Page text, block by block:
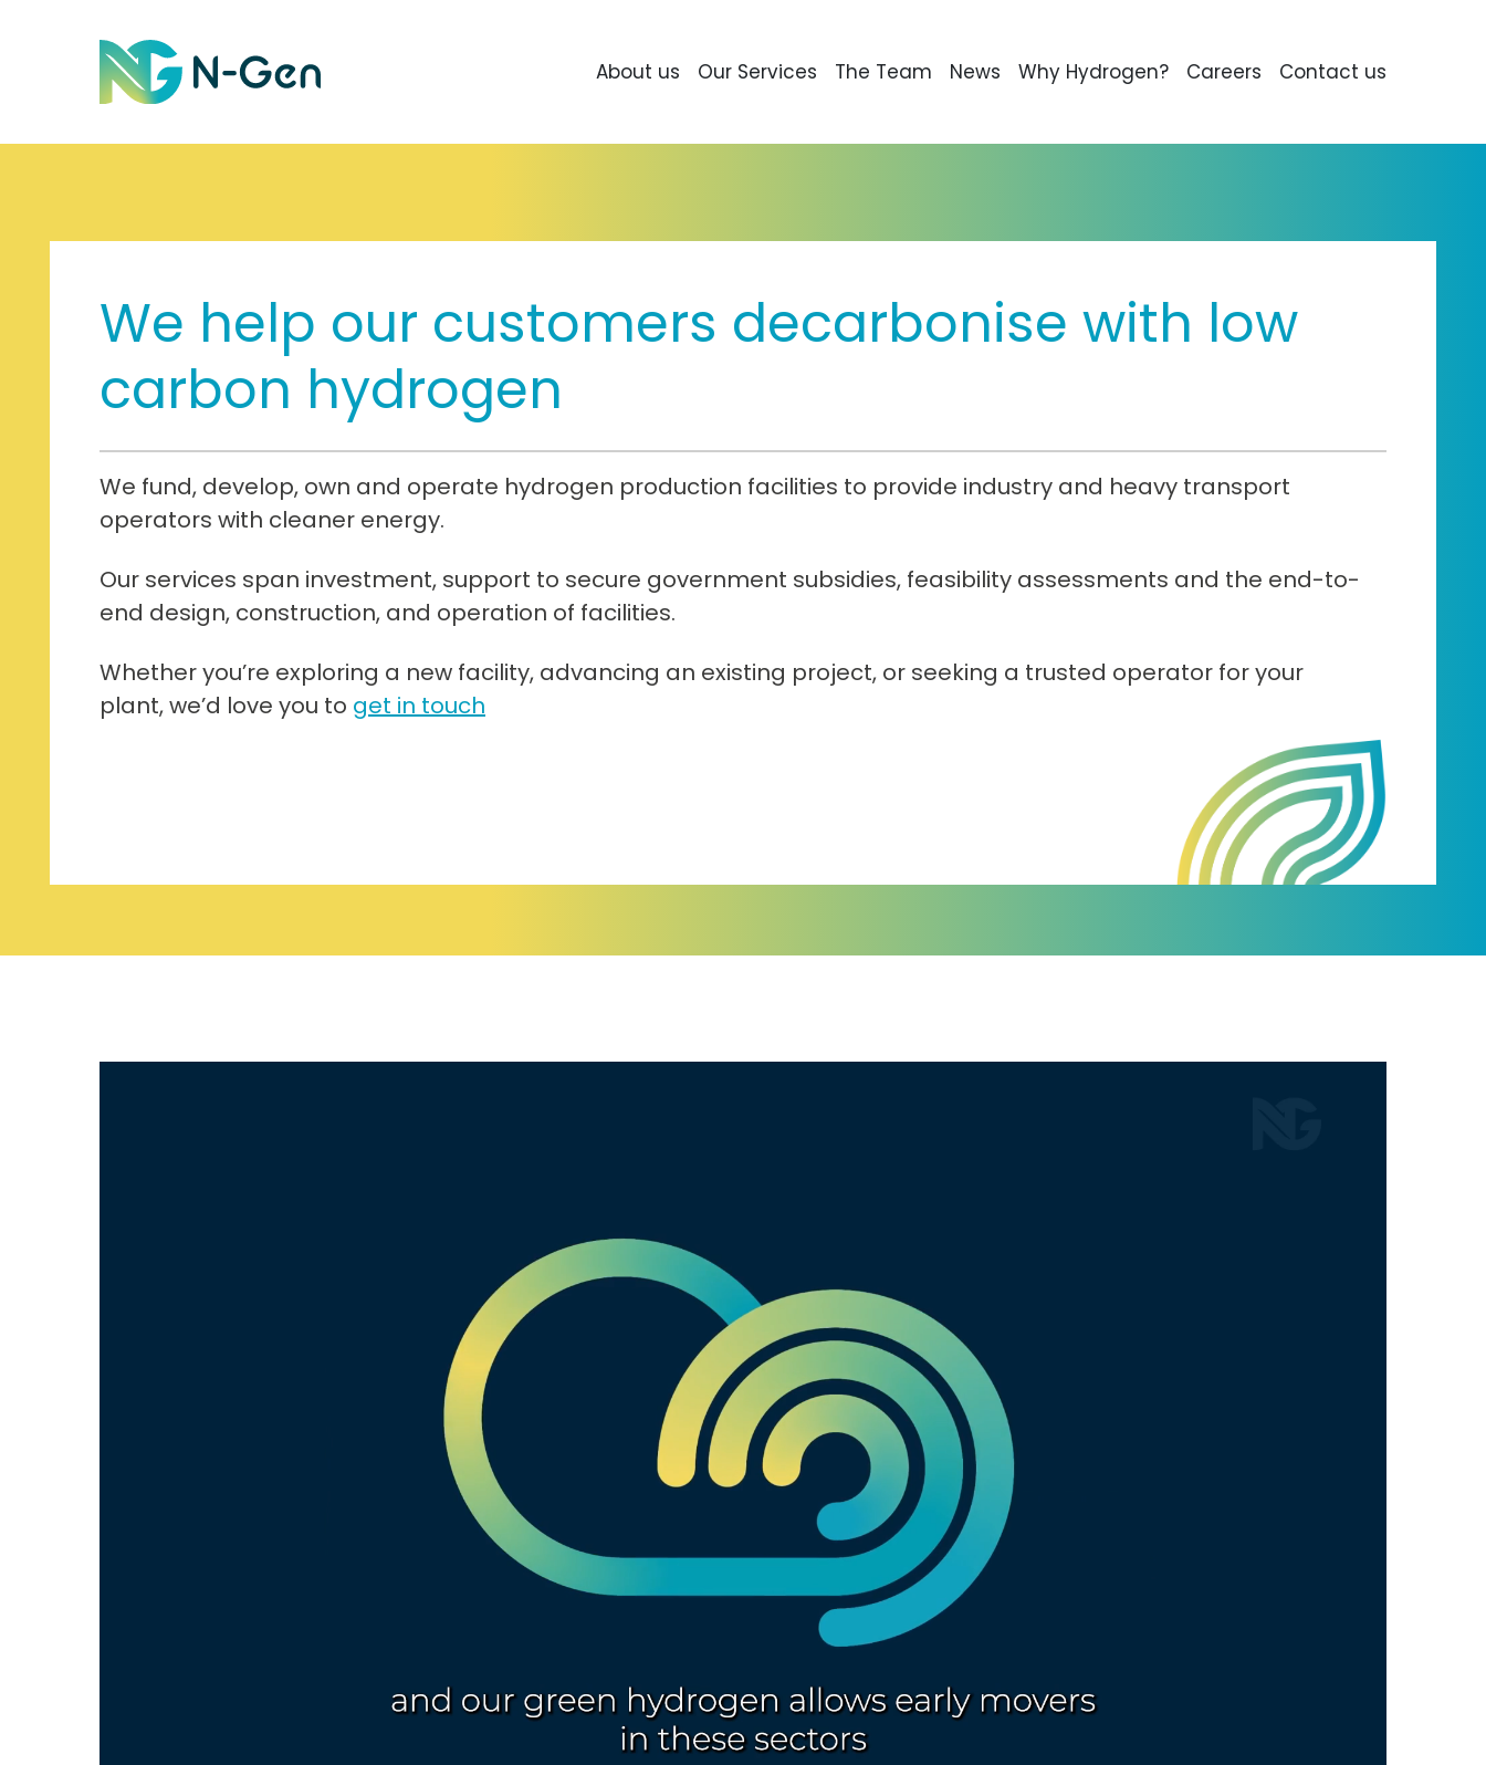
About us Our Services The Team News Why Hydrogen? Careers Contact us
We help our customers decarbonise with low
carbon hydrogen
We fund, develop, own and operate hydrogen production facilities to provide industry and heavy transport
operators with cleaner energy.
Our services span investment, support to secure government subsidies, feasibility assessments and the end-to-
end design, construction, and operation of facilities.
Whether you’re exploring a new facility, advancing an existing project, or seeking a trusted operator for your
plant, we’d love you to get in touch